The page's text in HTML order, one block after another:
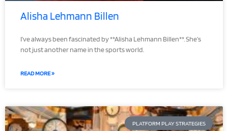
Alisha Lehmann Billen
I’ve always been fascinated by **Alisha Lehmann Billen**. She’s
not just another name in the sports world.
READ MORE »
PLATFORM PLAY STRATEGIES